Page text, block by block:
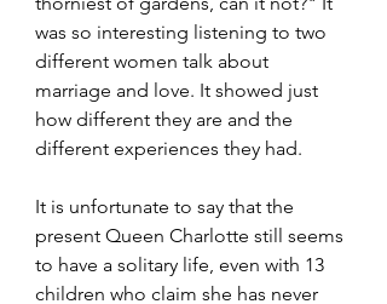
was so interesting listening to two
different women talk about
marriage and love. It showed just
how different they are and the
different experiences they had.
It is unfortunate to say that the
present Queen Charlotte still seems
to have a solitary life, even with 13
children who claim she has never